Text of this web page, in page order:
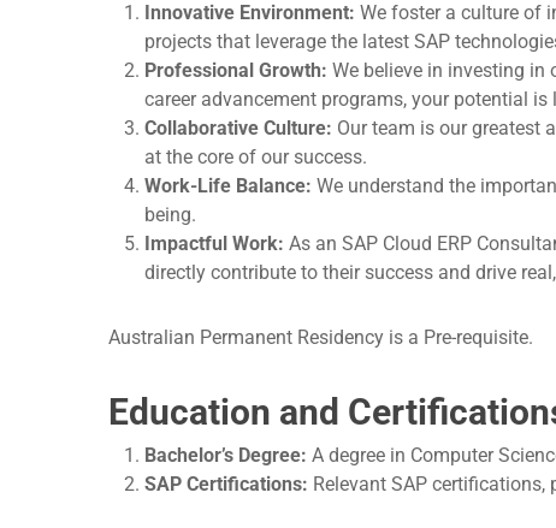
Innovative Environment: We foster a culture of
projects that leverage the latest SAP
Professional Growth: We believe in investing in
career advancement programs, your potential is
Collaborative Culture: Our team is our greatest
at the core of our success.
Work-Life Balance: We understand the
being.
Impactful Work: As an SAP Cloud ERP
directly contribute to their success and drive
Australian Permanent Residency is a Pre-requisite.
Education and
Bachelor’s Degree: A degree in Computer
SAP Certifications: Relevant SAP certifications,